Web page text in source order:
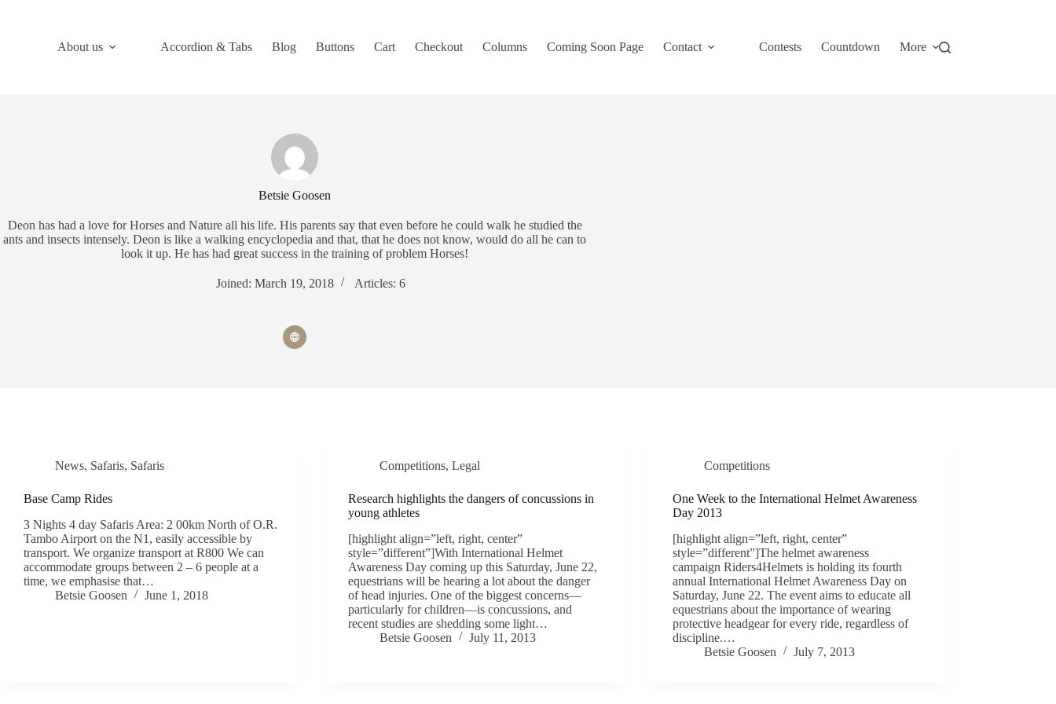
About us
Accordion & Tabs Blog Buttons Cart Checkout Columns Coming Soon Page Contact Contests Countdown More
Betsie Goosen
Deon has had a love for Horses and Nature all his life. His parents say that even before he could walk he studied the
ants and insects intensely. Deon is like a walking encyclopedia and that, that he does not know, would do all he can to
look it up. He has had great success in the training of problem Horses!
Joined: March 19, 2018 Articles: 6
News, Safaris, Safaris
Base Camp Rides
3 Nights 4 day Safaris Area: 2 00km North of O.R.
Tambo Airport on the N1, easily accessible by
transport. We organize transport at R800 We can
accommodate groups between 2 – 6 people at a
time, we emphasise that…
Betsie Goosen
June 1, 2018
Competitions,Legal
Research highlights the dangers of concussions in
young athletes
[highlight align=”left, right, center”
style=”different”]With International Helmet
Awareness Day coming up this Saturday, June 22,
equestrians will be hearing a lot about the danger
of head injuries. One of the biggest concerns—
particularly for children—is concussions, and
recent studies are shedding some light…
Betsie Goosen
July 11, 2013
Competitions
One Week to the International Helmet Awareness
Day 2013
[highlight align=”left, right, center”
style=”different”]The helmet awareness
campaign Riders4Helmets is holding its fourth
annual International Helmet Awareness Day on
Saturday, June 22. The event aims to educate all
equestrians about the importance of wearing
protective headgear for every ride, regardless of
discipline.…
Betsie Goosen
July 7, 2013